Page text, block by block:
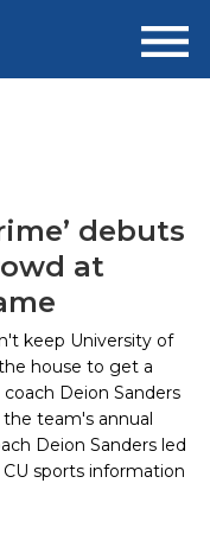
debuts
at
keep University of
house to get a
Deion Sanders
team's annual
Deion Sanders led
sports information